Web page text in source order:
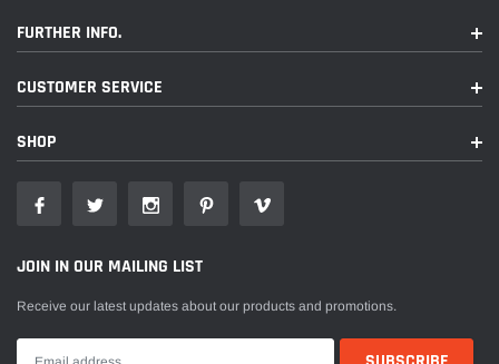
FURTHER INFO.
CUSTOMER SERVICE
SHOP
JOIN IN OUR MAILING LIST
Receive our latest updates about our products and promotions.